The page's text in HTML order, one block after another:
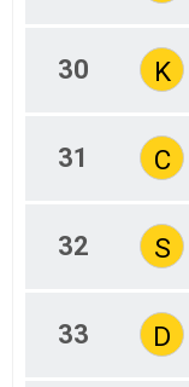
30 K
31 C
32 S
33 D